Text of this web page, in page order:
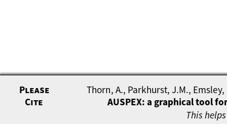
Please
Cite
Thorn, A., Parkhurst, J.M.,
AUSPEX: a graphical tool
This